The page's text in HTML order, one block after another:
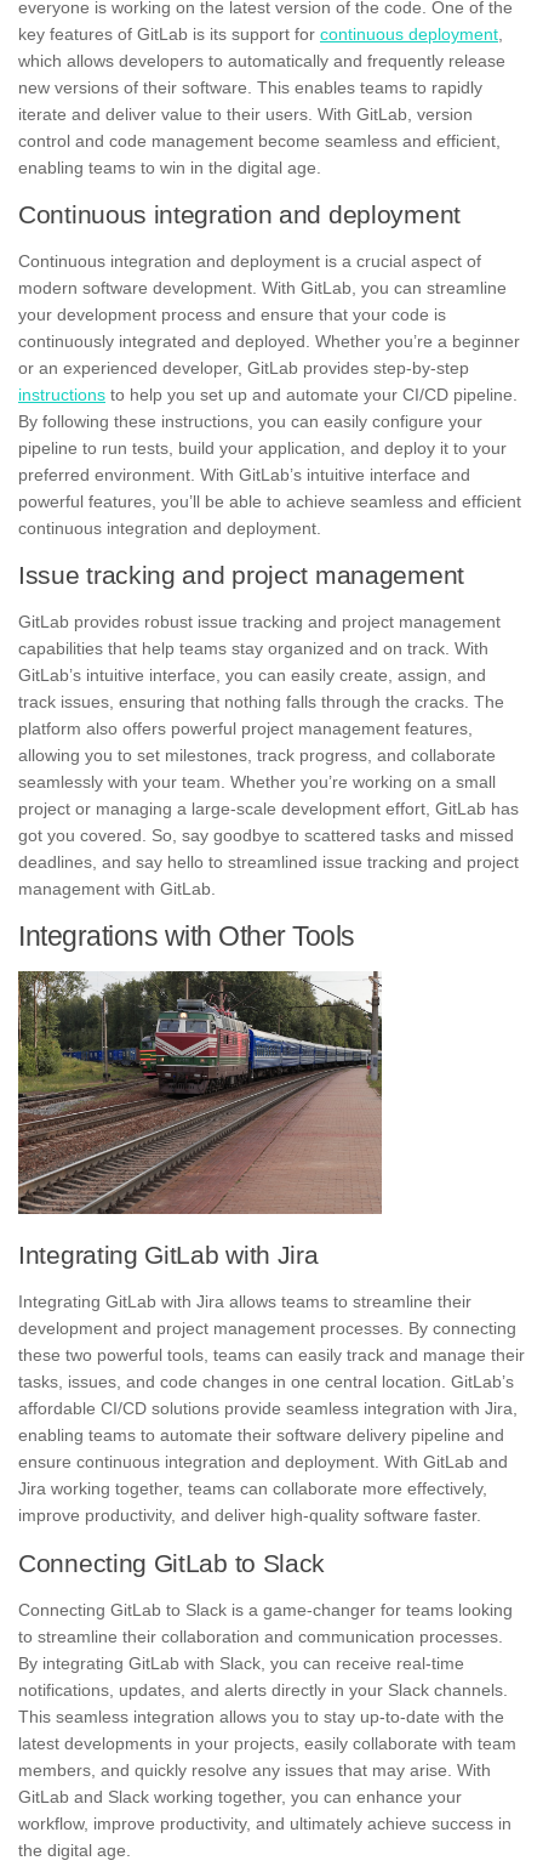
everyone is working on the latest version of the code. One of the
key features of GitLab is its support for continuous deployment
which allows developers to automatically and frequently release
new versions of their software. This enables teams to rapidly
iterate and deliver value to their users. With GitLab, version
control and code management become seamless and efficient,
enabling teams to win in the digital age.
Continuous integration and deployment
Continuous integration and deployment is a crucial aspect of
modern software development. With GitLab, you can streamline
your development process and ensure that your code is
continuously integrated and deployed. Whether you’re a beginner
or an experienced developer, GitLab provides step-by-step
instructions to help you set up and automate your CI/CD pipeline.
By following these instructions, you can easily configure your
pipeline to run tests, build your application, and deploy it to your
preferred environment. With GitLab’s intuitive interface and
powerful features, you’ll be able to achieve seamless and efficient
continuous integration and deployment.
Issue tracking and project management
GitLab provides robust issue tracking and project management
capabilities that help teams stay organized and on track. With
GitLab’s intuitive interface, you can easily create, assign, and
track issues, ensuring that nothing falls through the cracks. The
platform also offers powerful project management features,
allowing you to set milestones, track progress, and collaborate
seamlessly with your team. Whether you’re working on a small
project or managing a large-scale development effort, GitLab has
got you covered. So, say goodbye to scattered tasks and missed
deadlines, and say hello to streamlined issue tracking and project
management with GitLab.
Integrations with Other Tools
Integrating GitLab with Jira
Integrating GitLab with Jira allows teams to streamline their
development and project management processes. By connecting
these two powerful tools, teams can easily track and manage their
tasks, issues, and code changes in one central location. GitLab’s
affordable CI/CD solutions provide seamless integration with Jira,
enabling teams to automate their software delivery pipeline and
ensure continuous integration and deployment. With GitLab and
Jira working together, teams can collaborate more effectively,
improve productivity, and deliver high-quality software faster.
Connecting GitLab to Slack
Connecting GitLab to Slack is a game-changer for teams looking
to streamline their collaboration and communication processes.
By integrating GitLab with Slack, you can receive real-time
notifications , updates, and alerts directly in your Slack channels.
This seamless integration allows you to stay up-to-date with the
latest developments in your projects, easily collaborate with team
members, and quickly resolve any issues that may arise. With
GitLab and Slack working together, you can enhance your
workflow, improve productivity, and ultimately achieve success in
the digital age.